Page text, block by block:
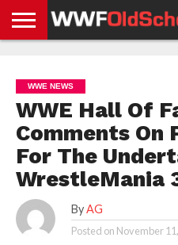
NEWS
NEWS
NEWS
BOXING
NEWS
SCHOOL
STORIES
APP
US
POLICY &
GDPR
WWE NEWS
WWE Hall Of
Comments On
For The
WrestleMania
By AG
Posted on November